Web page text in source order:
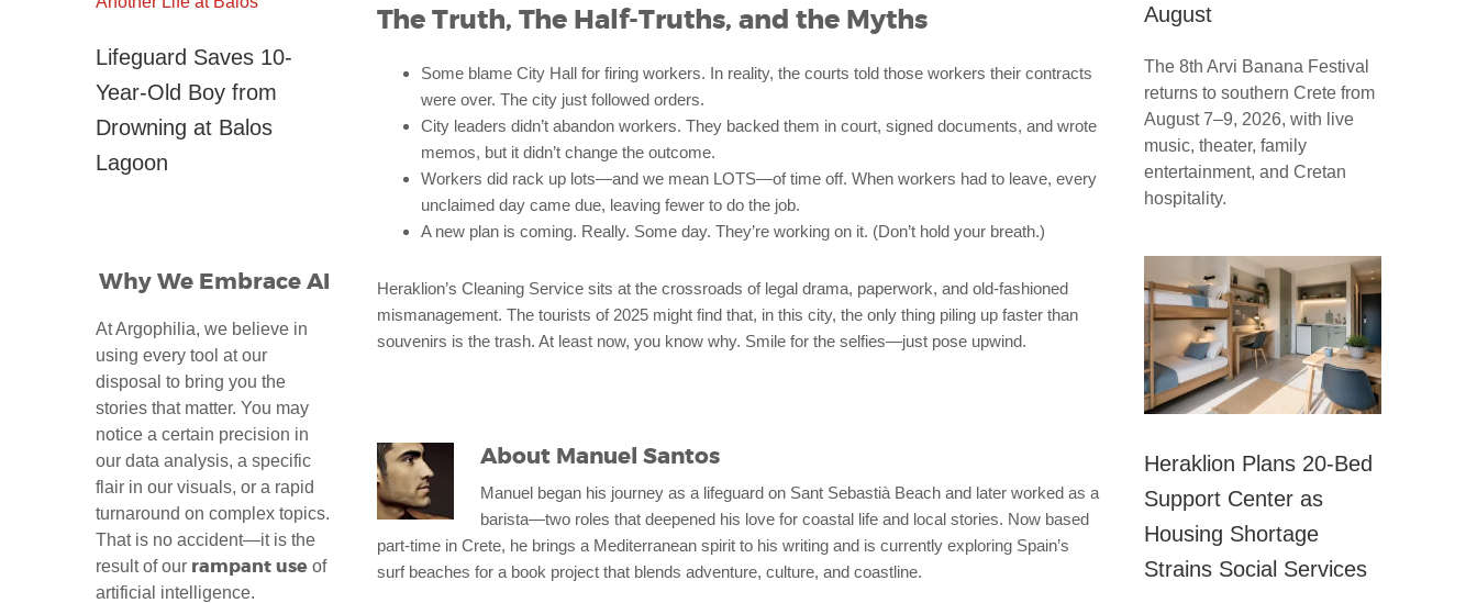
The Truth, The Half-Truths, and the Myths
Some blame City Hall for firing workers. In reality, the courts told those workers their contracts
were over. The city just followed orders.
City leaders didn’t abandon workers. They backed them in court, signed documents, and wrote
memos, but it didn’t change the outcome.
Workers did rack up lots—and we mean LOTS—of time off. When workers had to leave, every
unclaimed day came due, leaving fewer to do the job.
A new plan is coming. Really. Some day. They’re working on it. (Don’t hold your breath.)
Heraklion’s Cleaning Service sits at the crossroads of legal drama, paperwork, and old-fashioned
mismanagement. The tourists of 2025 might find that, in this city, the only thing piling up faster than
souvenirs is the trash. At least now, you know why. Smile for the selfies—just pose upwind.
About Manuel Santos
Manuel began his journey as a lifeguard on Sant Sebastià Beach and later worked as a
barista—two roles that deepened his love for coastal life and local stories. Now based
part-time in Crete, he brings a Mediterranean spirit to his writing and is currently exploring Spain’s
surf beaches for a book project that blends adventure, culture, and coastline.
Lifeguard Saves 10-
Year-Old Boy from
Drowning at Balos
Lagoon
Why We Embrace AI
At Argophilia, we believe in
using every tool at our
disposal to bring you the
stories that matter. You may
notice a certain precision in
our data analysis, a specific
flair in our visuals, or a rapid
turnaround on complex topics.
That is no accident—it is the
result of our rampant use of
artificial intelligence.
August
The 8th Arvi Banana Festival
returns to southern Crete from
August 7–9, 2026, with live
music, theater, family
entertainment, and Cretan
hospitality.
Heraklion Plans 20-Bed
Support Center as
Housing Shortage
Strains Social Services